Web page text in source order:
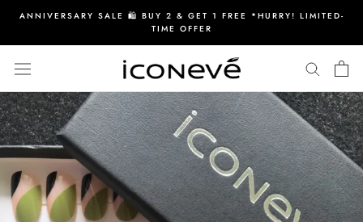
content
ANNIVERSARY SALE 🛍️ BUY 2 & GET 1 FREE *HURRY! LIMITED-
TIME OFFER